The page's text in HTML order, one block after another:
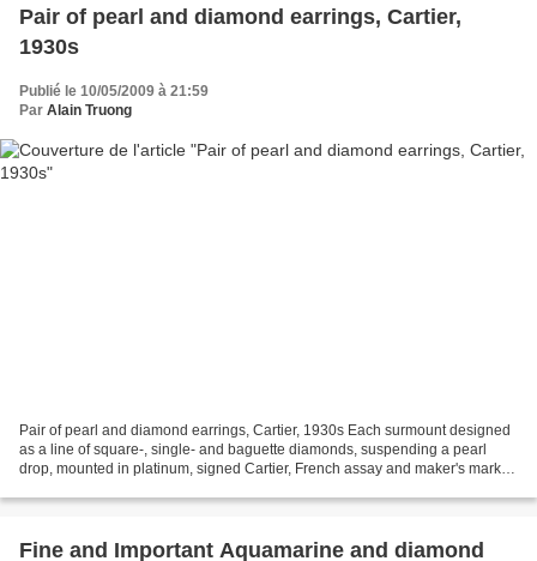
Pair of pearl and diamond earrings, Cartier,
1930s
Publié le 10/05/2009 à 21:59
Par Alain Truong
Pair of pearl and diamond earrings, Cartier, 1930s Each surmount designed
as a line of square-, single- and baguette diamonds, suspending a pearl
drop, mounted in platinum, signed Cartier, French assay and maker's marks,
Fine and Important Aquamarine and diamond